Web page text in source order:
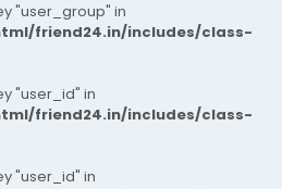
"user_group" in
friend24.in/includes/class-
"user_id" in
friend24.in/includes/class-
"user_id" in